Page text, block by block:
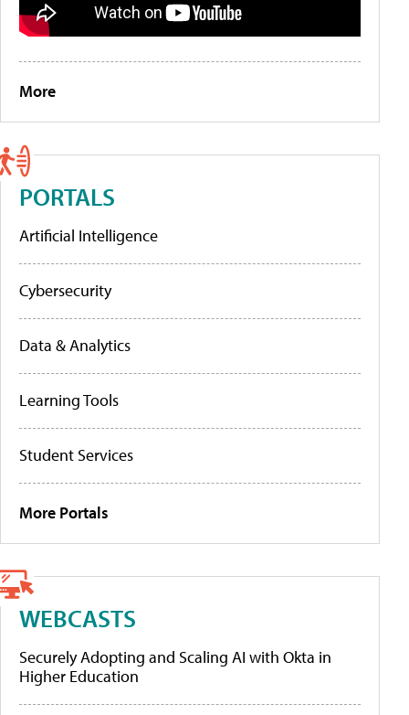
More
PORTALS
Artificial Intelligence
Cybersecurity
Data & Analytics
Learning Tools
Student Services
More Portals
WEBCASTS
Securely Adopting and Scaling AI with Okta in
Higher Education